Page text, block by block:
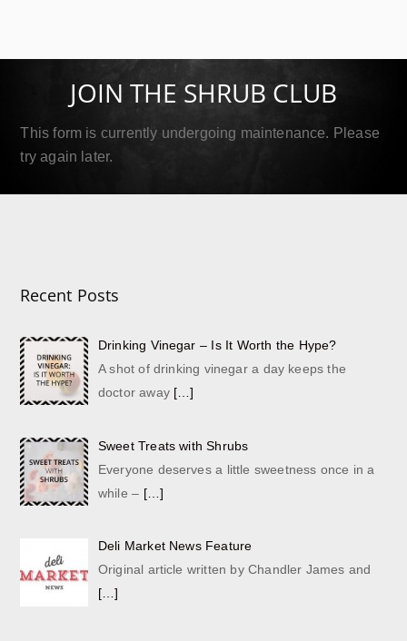
September 18, 2019
Read MoreJOIN THE SHRUB CLUB
This form is currently undergoing maintenance. Please
try again later.
Recent Posts
Drinking Vinegar – Is It Worth the Hype?
A shot of drinking vinegar a day keeps the
doctor away […]
Sweet Treats with Shrubs
Everyone deserves a little sweetness once in a
while – […]
Deli Market News Feature
Original article written by Chandler James and
[…]